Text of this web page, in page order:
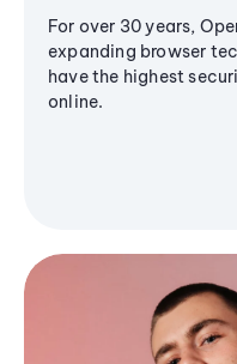
For over 30 years,
expanding browser
have the highest
online.